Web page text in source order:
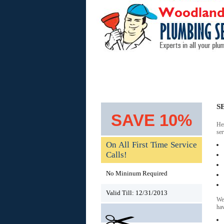
SAVE 10%
On All First Time Service
Calls!
No Mininum Required
Valid Till: 12/31/2013